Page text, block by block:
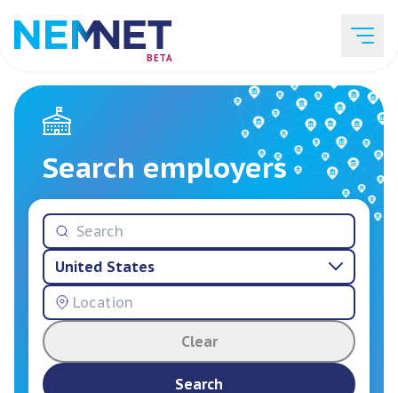
BETA
Job Listings
Employer List
Resources
Services
Search employers
United States
Clear
Search